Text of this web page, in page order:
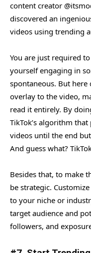
content creator
discovered an
videos using trending
You are just required
yourself engaging in
spontaneous. But
overlay to the video,
read it entirely. By
TikTok’s algorithm
videos until the end
And guess what?
Besides that, to make
be strategic.
to your niche or
target audience and
followers, and